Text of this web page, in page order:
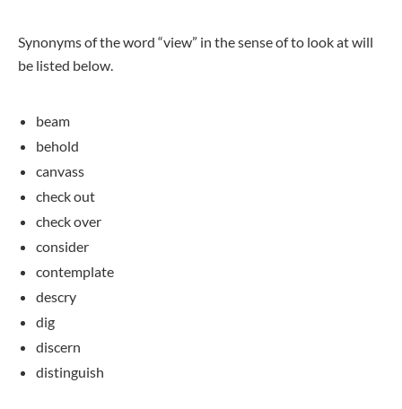
Synonyms of the word “view” in the sense of to look at will
be listed below.
beam
behold
canvass
check out
check over
consider
contemplate
descry
dig
discern
distinguish